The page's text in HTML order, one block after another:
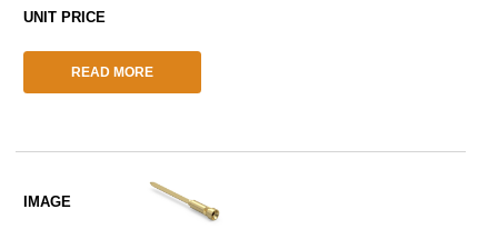
READ MORE